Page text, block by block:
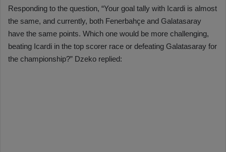
Responding to the question, “Your goal tally with Icardi is almost
the same, and currently, both Fenerbahçe and Galatasaray
have the same points. Which one would be more challenging,
beating Icardi in the top scorer race or defeating Galatasaray for
the championship?” Dzeko replied: